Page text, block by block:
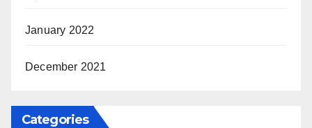
January 2022
December 2021
Categories